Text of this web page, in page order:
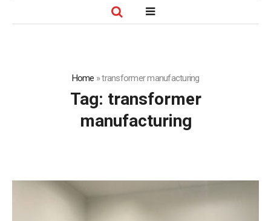
Home »transformer manufacturing
Tag: transformer
manufacturing